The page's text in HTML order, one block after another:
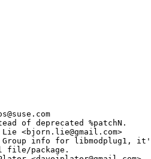
of deprecated %patchN.
<bjorn.lie@gmail.com>
info for libmodplug1,
file/package.